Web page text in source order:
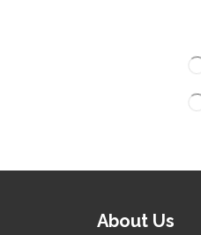
About Us